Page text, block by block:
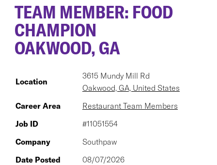
TEAM MEMBER: FOOD
CHAMPION
OAKWOOD, GA
Location
3615 Mundy Mill Rd
Oakwood, GA, United States
Career Area
Restaurant Team Members
Job ID
#11051554
Company
Southpaw
Date Posted
08/07/2026